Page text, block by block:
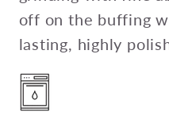
off on the buffing
lasting, highly